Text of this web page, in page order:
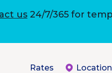
us 24/7/365 for
Rates